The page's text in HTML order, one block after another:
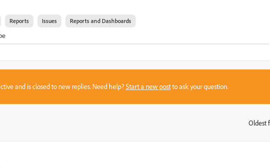
Reports Issues Reports and Dashboards
and is closed to new replies. Need help?Start a new postto ask your question.
Oldest